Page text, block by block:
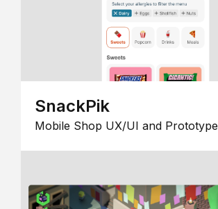
SnackPik
Mobile Shop UX/UI and Prototype